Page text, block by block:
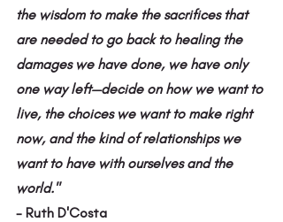
the wisdom to make the sacrifices that
are needed to go back to healing the
damages we have done, we have only
one way left—decide on how we want to
live, the choices we want to make right
now, and the kind of relationships we
want to have with ourselves and the
world."
- Ruth D'Costa